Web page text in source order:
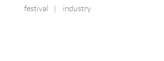
festival industry